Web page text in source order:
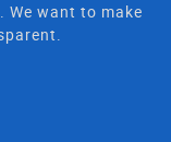
want to make